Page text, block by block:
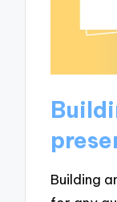
Building